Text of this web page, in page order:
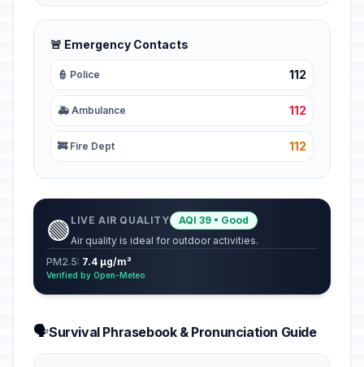
🚨 Emergency Contacts
👮 Police 112
🚑 Ambulance 112
🚒 Fire Dept 112
🟢 LIVE AIR QUALITY
AQI 39 • Good
Air quality is ideal for outdoor activities.
PM2.5: 7.4 µg/m³
Verified by Open-Meteo
🗣️Survival Phrasebook & Pronunciation Guide